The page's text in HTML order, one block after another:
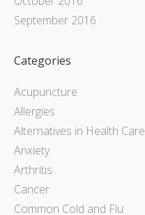
September 2016
Categories
Acupuncture
Allergies
Alternatives in Health Care
Anxiety
Arthritis
Cancer
Common Cold and Flu